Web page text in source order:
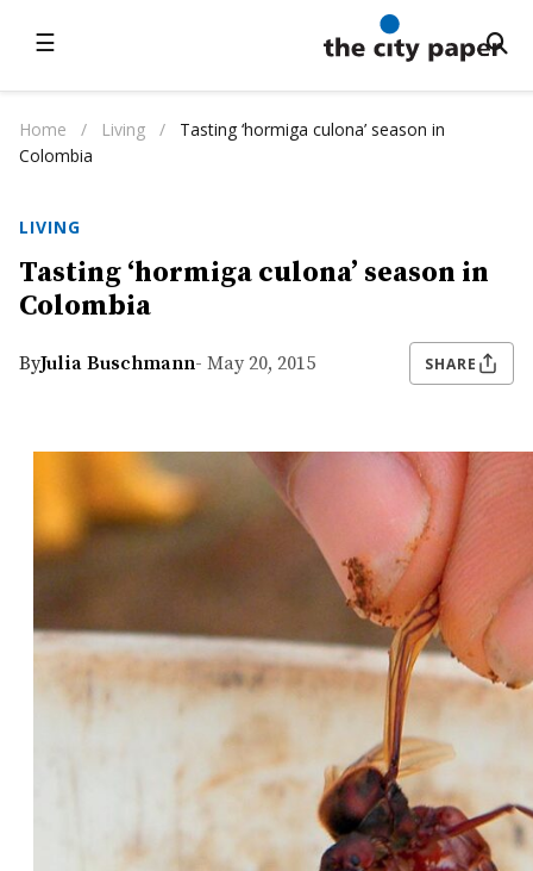
☰
Home / Living /
Tasting ‘hormiga culona’ season in
Colombia
LIVING
Tasting ‘hormiga culona’ season in
Colombia
ByJulia Buschmann- May 20, 2015 SHARE